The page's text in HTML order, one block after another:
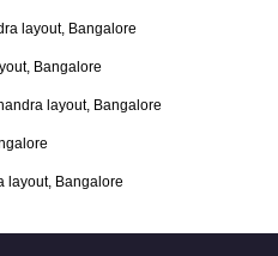
layout, Bangalore
Bangalore
layout, Bangalore
layout, Bangalore